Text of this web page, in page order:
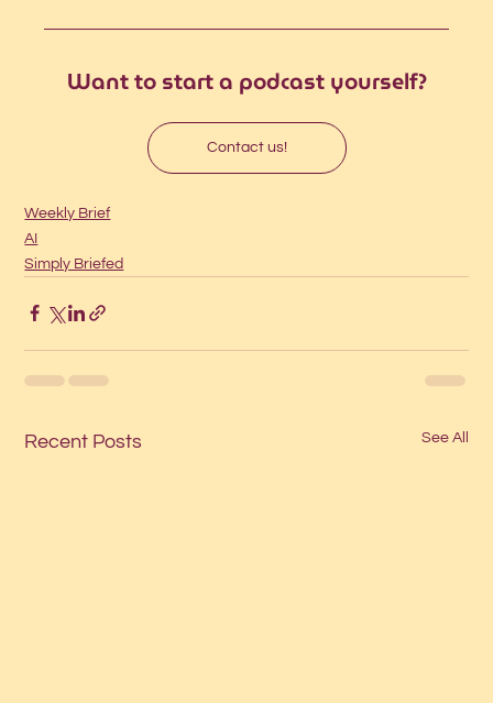
Want to start a podcast yourself?
Contact us!
Weekly Brief
AI
Simply Briefed
Recent Posts See All